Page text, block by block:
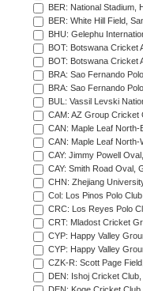
BER: National Stadium,
BER: White Hill Field,
BHU: Gelephu
BOT: Botswana Cricket
BOT: Botswana Cricket
BRA: Sao Fernando
BRA: Sao Fernando
BUL: Vassil Levski
CAM: AZ Group Cricket
CAN: Maple Leaf
CAN: Maple Leaf
CAY: Jimmy Powell
CAY: Smith Road Oval,
CHN: Zhejiang
Col: Los Pinos Polo
CRC: Los Reyes Polo
CRT: Mladost Cricket
CYP: Happy Valley
CYP: Happy Valley
CZK-R: Scott Page
DEN: Ishoj Cricket Club,